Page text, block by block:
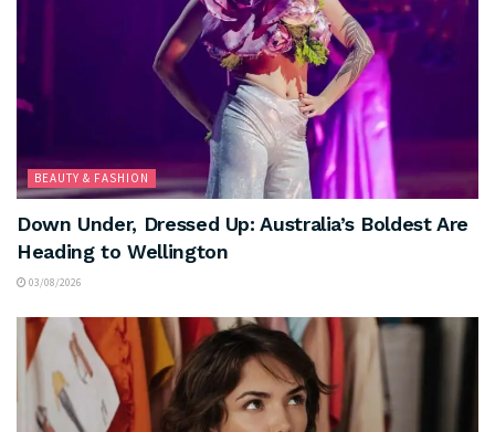
BEAUTY & FASHION
Down Under, Dressed Up: Australia’s Boldest Are
Heading to Wellington
03/08/2026